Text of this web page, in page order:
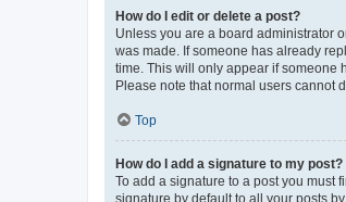
How do I edit or delete a post?
Unless you are a board administrator
was made. If someone has already
time. This will only appear if someone
Please note that normal users cannot
Top
How do I add a signature to my post?
To add a signature to a post you must
signature by default to all your posts